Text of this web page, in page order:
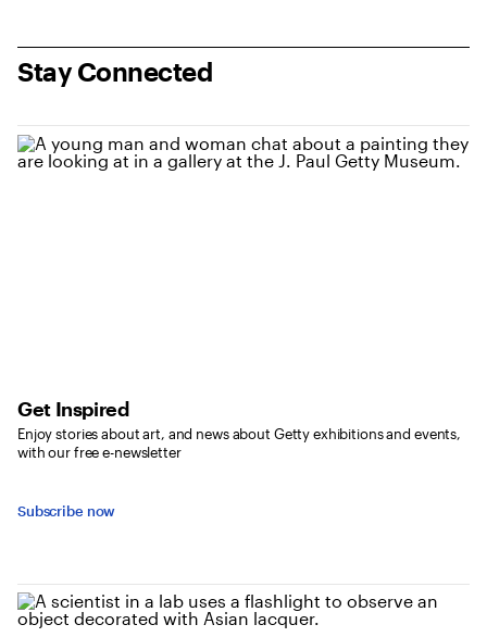
Stay Connected
Get Inspired
Enjoy stories about art, and news about Getty exhibitions and events,
with our free e-newsletter
Subscribe now